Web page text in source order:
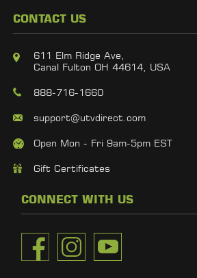
CONTACT US
611 Elm Ridge Ave,
Canal Fulton OH 44614, USA
888-716-1660
support@utvdirect.com
Open Mon - Fri 9am-5pm EST
Gift Certificates
CONNECT WITH US